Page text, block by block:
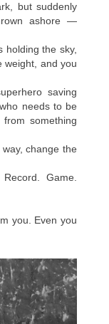
but suddenly
ashore —
the sky,
weight, and you
saving
needs to be
something
change the
Game.
you. Even you